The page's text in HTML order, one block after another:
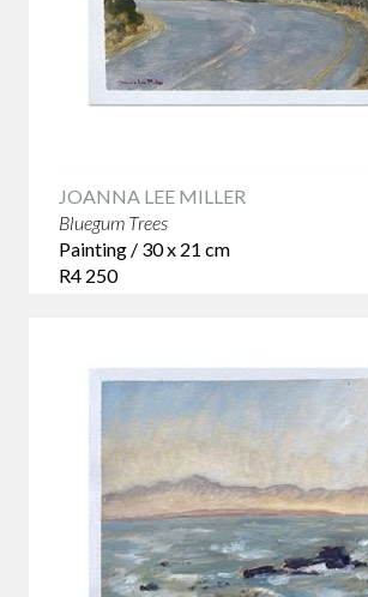
JOANNA LEE MILLER
Bluegum Trees
Painting / 30 x 21 cm
R4 250